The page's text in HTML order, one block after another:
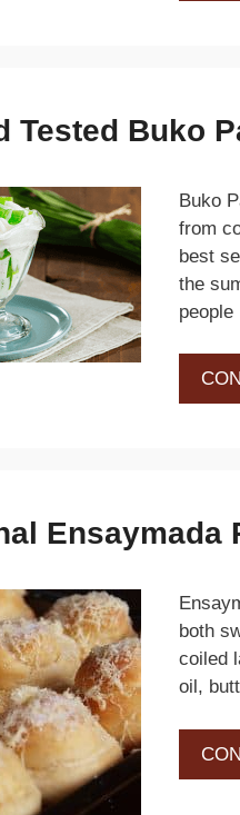
Tested Buko
Buko
from
best
the
Ensaymada
both
coiled
oil,